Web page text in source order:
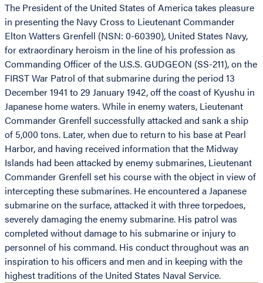
The President of the United States of America takes pleasure
in presenting the Navy Cross to Lieutenant Commander
Elton Watters Grenfell (NSN: 0-60390), United States Navy,
for extraordinary heroism in the line of his profession as
Commanding Officer of the U.S.S. GUDGEON (SS-211), on the
FIRST War Patrol of that submarine during the period 13
December 1941 to 29 January 1942, off the coast of Kyushu in
Japanese home waters. While in enemy waters, Lieutenant
Commander Grenfell successfully attacked and sank a ship
of 5,000 tons. Later, when due to return to his base at Pearl
Harbor, and having received information that the Midway
Islands had been attacked by enemy submarines, Lieutenant
Commander Grenfell set his course with the object in view of
intercepting these submarines. He encountered a Japanese
submarine on the surface, attacked it with three torpedoes,
severely damaging the enemy submarine. His patrol was
completed without damage to his submarine or injury to
personnel of his command. His conduct throughout was an
inspiration to his officers and men and in keeping with the
highest traditions of the United States Naval Service.